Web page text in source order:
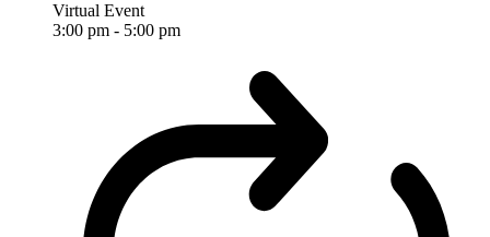
Virtual Event
3:00 pm - 5:00 pm